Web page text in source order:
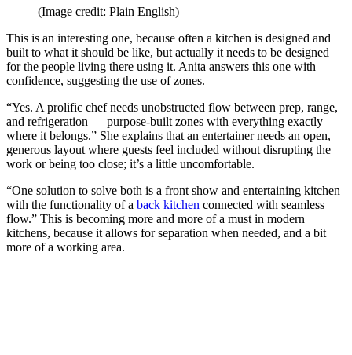
(Image credit: Plain English)
This is an interesting one, because often a kitchen is designed and
built to what it should be like, but actually it needs to be designed
for the people living there using it. Anita answers this one with
confidence, suggesting the use of zones.
“Yes. A prolific chef needs unobstructed flow between prep, range,
and refrigeration — purpose-built zones with everything exactly
where it belongs.” She explains that an entertainer needs an open,
generous layout where guests feel included without disrupting the
work or being too close; it’s a little uncomfortable.
“One solution to solve both is a front show and entertaining kitchen
with the functionality of a back kitchen connected with seamless
flow.” This is becoming more and more of a must in modern
kitchens, because it allows for separation when needed, and a bit
more of a working area.